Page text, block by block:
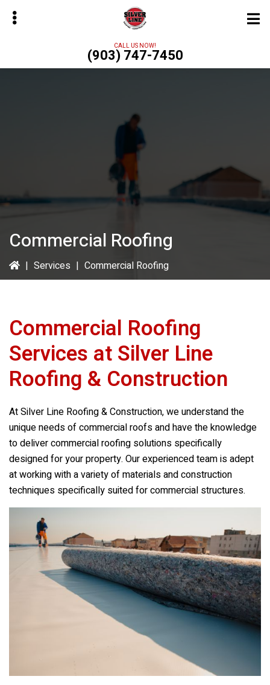
Skip
CALL US NOW!
(903) 747-7450
Commercial Roofing
| Services | Commercial Roofing
Commercial Roofing
Services atSilver Line
Roofing & Construction
AtSilver Line Roofing & Construction, we understand the
unique needs of commercial roofs and have the knowledge
to deliver commercial roofing solutions specifically
designed for your property. Our experienced team is adept
at working with a variety of materials and construction
techniques specifically suited for commercial structures.